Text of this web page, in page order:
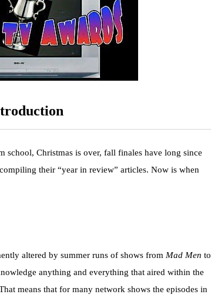
school, Christmas is over, fall finales have long since
their “year in review” articles. Now is when
altered by summer runs of shows from Mad Men to
anything and everything that aired within the
means that for many network shows the episodes in